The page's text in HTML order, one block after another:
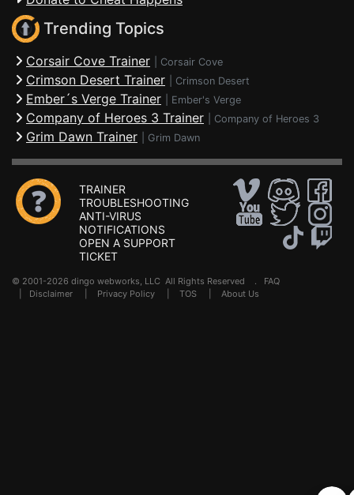
Trending Topics
Corsair Cove Trainer Corsair Cove
Crimson Desert Trainer Crimson Desert
Ember´s Verge Trainer Ember's Verge
Company of Heroes 3 Trainer Company of Heroes 3
Grim Dawn Trainer Grim Dawn
TRAINER
TROUBLESHOOTING
ANTI-VIRUS
NOTIFICATIONS
OPEN A SUPPORT
TICKET
© 2001-2026 dingo webworks, LLC All Rights Reserved . FAQ
Disclaimer Privacy Policy TOS About Us